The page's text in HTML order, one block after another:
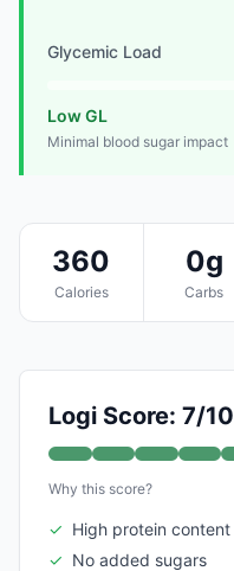
Glycemic Load
Low GL
Minimal blood sugar impact
360
Calories
0g
Carbs
Logi Score: 7/10
Why this score?
✓ High protein content
✓ No added sugars